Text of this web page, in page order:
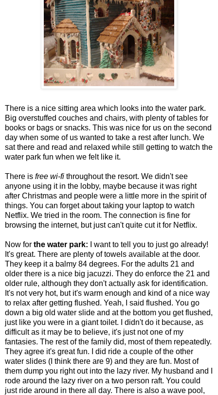
There is a nice sitting area which looks into the water park.
Big overstuffed couches and chairs, with plenty of tables for
books or bags or snacks. This was nice for us on the second
day when some of us wanted to take a rest after lunch. We
sat there and read and relaxed while still getting to watch the
water park fun when we felt like it.
There is free wi-fi throughout the resort. We didn't see
anyone using it in the lobby, maybe because it was right
after Christmas and people were a little more in the spirit of
things. You can forget about taking your laptop to watch
Netflix. We tried in the room. The connection is fine for
browsing the internet, but just can't quite cut it for Netflix.
Now for the water park: I want to tell you to just go already!
It's great. There are plenty of towels available at the door.
They keep it a balmy 84 degrees. For the adults 21 and
older there is a nice big jacuzzi. They do enforce the 21 and
older rule, although they don't actually ask for identification.
It's not very hot, but it's warm enough and kind of a nice way
to relax after getting flushed. Yeah, I said flushed. You go
down a big old water slide and at the bottom you get flushed,
just like you were in a giant toilet. I didn't do it because, as
difficult as it may be to believe, it's just not one of my
fantasies. The rest of the family did, most of them repeatedly.
They agree it's great fun. I did ride a couple of the other
water slides (I think there are 9) and they are fun. Most of
them dump you right out into the lazy river. My husband and I
rode around the lazy river on a two person raft. You could
just ride around in there all day. There is also a wave pool,